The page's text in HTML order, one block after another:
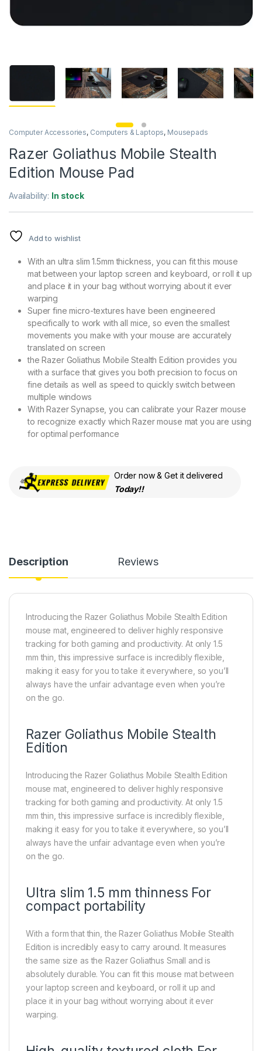
Computer Accessories, Computers & Laptops, Mousepads
Razer Goliathus Mobile Stealth
Edition Mouse Pad
Availability: In stock
Add to wishlist
With an ultra slim 1.5mm thickness, you can fit this mouse
mat between your laptop screen and keyboard, or roll it up
and place it in your bag without worrying about it ever
warping
Super fine micro-textures have been engineered
specifically to work with all mice, so even the smallest
movements you make with your mouse are accurately
translated on screen
the Razer Goliathus Mobile Stealth Edition provides you
with a surface that gives you both precision to focus on
fine details as well as speed to quickly switch between
multiple windows
With Razer Synapse, you can calibrate your Razer mouse
to recognize exactly which Razer mouse mat you are using
for optimal performance
Order now & Get it delivered
Today!!
Description Reviews
Introducing the Razer Goliathus Mobile Stealth Edition
mouse mat, engineered to deliver highly responsive
tracking for both gaming and productivity. At only 1.5
mm thin, this impressive surface is incredibly flexible,
making it easy for you to take it everywhere, so you’ll
always have the unfair advantage even when you’re
on the go.
Razer Goliathus Mobile Stealth
Edition
Introducing the Razer Goliathus Mobile Stealth Edition
mouse mat, engineered to deliver highly responsive
tracking for both gaming and productivity. At only 1.5
mm thin, this impressive surface is incredibly flexible,
making it easy for you to take it everywhere, so you’ll
always have the unfair advantage even when you’re
on the go.
Ultra slim 1.5 mm thinness For
compact portability
With a form that thin, the Razer Goliathus Mobile Stealth
Edition is incredibly easy to carry around. It measures
the same size as the Razer Goliathus Small and is
absolutely durable. You can fit this mouse mat between
your laptop screen and keyboard, or roll it up and
place it in your bag without worrying about it ever
warping.